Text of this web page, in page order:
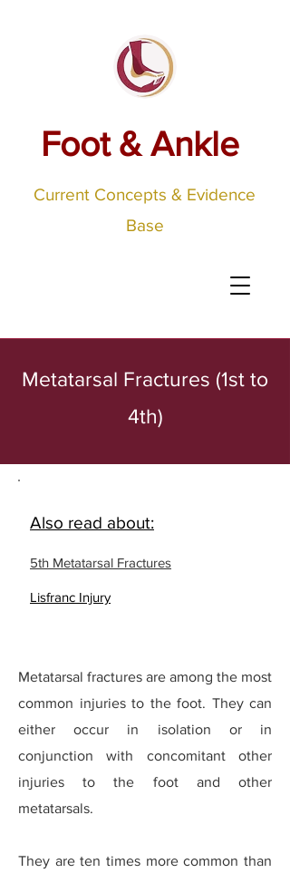
Foot & Ankle
Current Concepts & Evidence
Base
Metatarsal Fractures (1st to
4th)
Also read about:
5th Metatarsal Fractures
Lisfranc Injury
Metatarsal fractures are among the most
common injuries to the foot. They can
either occur in isolation or in
conjunction with concomitant other
injuries to the foot and other
metatarsals.
They are ten times more common than